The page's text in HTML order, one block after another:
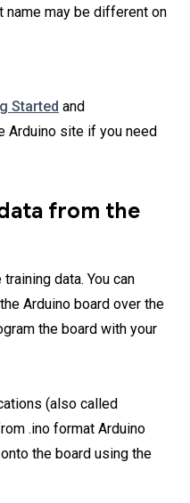
name may be different on
Started and
Arduino site if you need
from the
data. You can
Arduino board over the
the board with your
(also called
.ino format Arduino
the board using the